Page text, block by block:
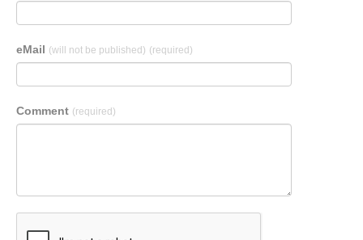
eMail (will not be published) (required)
Comment (required)